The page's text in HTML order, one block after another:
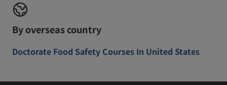
By overseas country
Doctorate Food Safety Courses In United States